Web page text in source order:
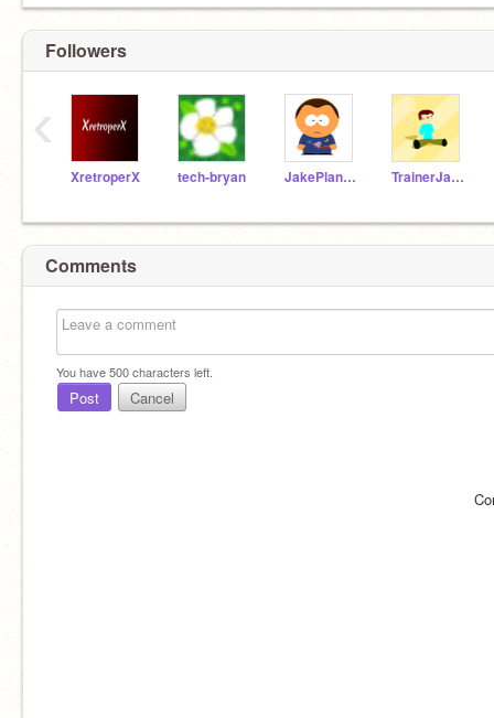
Followers
XretroperX tech-bryan JakePlanetarium63 TrainerJaden2
‹
Comments
You have500characters left.
Post Cancel